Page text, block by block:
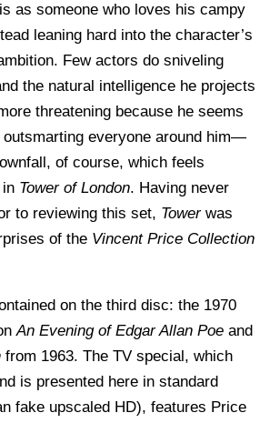
as someone who loves his campy
leaning hard into the character’s
Few actors do sniveling
the natural intelligence he projects
threatening because he seems
everyone around him—
of course, which feels
Tower of London. Having never
to reviewing this set, Tower was
of the Vincent Price Collection
on the third disc: the 1970
An Evening of Edgar Allan Poe and
from 1963. The TV special, which
is presented here in standard
fake upscaled HD), features Price